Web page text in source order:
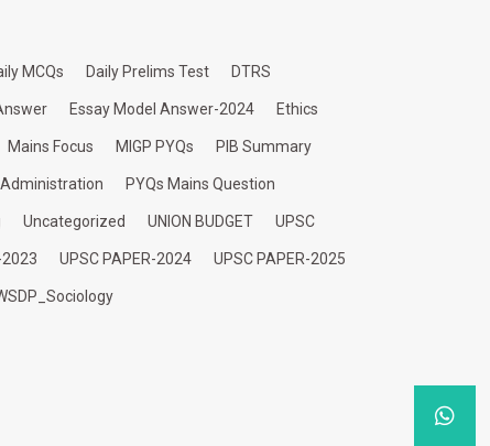
MCQs Daily Prelims Test DTRS
Essay Model Answer-2024 Ethics
Mains Focus MIGP PYQs PIB Summary
Administration PYQs Mains Question
Uncategorized UNION BUDGET UPSC
2023 UPSC PAPER-2024 UPSC PAPER-2025